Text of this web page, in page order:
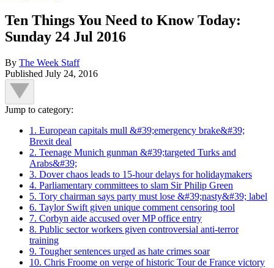
Ten Things You Need to Know Today:
Sunday 24 Jul 2016
By The Week Staff
Published July 24, 2016
Jump to category:
1. European capitals mull &#39;emergency brake&#39;
Brexit deal
2. Teenage Munich gunman &#39;targeted Turks and
Arabs&#39;
3. Dover chaos leads to 15-hour delays for holidaymakers
4. Parliamentary committees to slam Sir Philip Green
5. Tory chairman says party must lose &#39;nasty&#39; label
6. Taylor Swift given unique comment censoring tool
7. Corbyn aide accused over MP office entry
8. Public sector workers given controversial anti-terror
training
9. Tougher sentences urged as hate crimes soar
10. Chris Froome on verge of historic Tour de France victory